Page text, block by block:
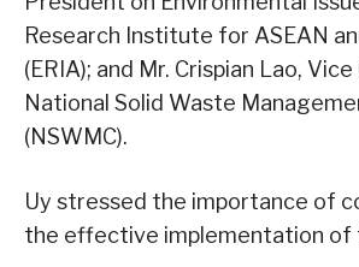
Research Institute for ASEAN
(ERIA); and Mr. Crispian Lao, Vice
National Solid Waste
(NSWMC).
Uy stressed the importance of
the effective implementation of